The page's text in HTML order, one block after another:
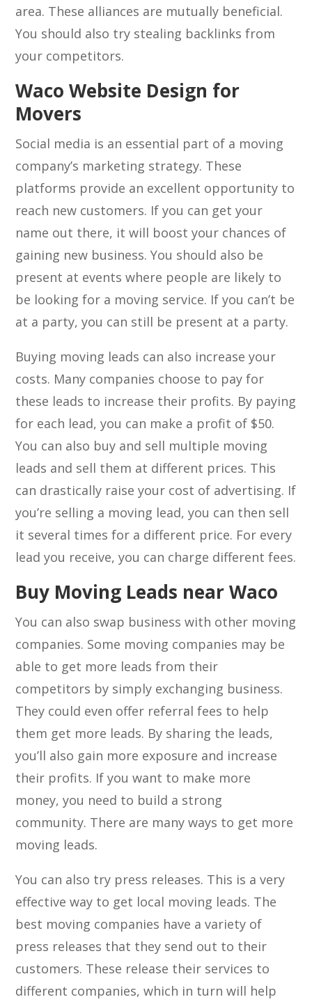
area. These alliances are mutually beneficial.
You should also try stealing backlinks from
your competitors.
Waco Website Design for
Movers
Social media is an essential part of a moving
company’s marketing strategy. These
platforms provide an excellent opportunity to
reach new customers. If you can get your
name out there, it will boost your chances of
gaining new business. You should also be
present at events where people are likely to
be looking for a moving service. If you can’t be
at a party, you can still be present at a party.
Buying moving leads can also increase your
costs. Many companies choose to pay for
these leads to increase their profits. By paying
for each lead, you can make a profit of $50.
You can also buy and sell multiple moving
leads and sell them at different prices. This
can drastically raise your cost of advertising. If
you’re selling a moving lead, you can then sell
it several times for a different price. For every
lead you receive, you can charge different fees.
Buy Moving Leads near Waco
You can also swap business with other moving
companies. Some moving companies may be
able to get more leads from their
competitors by simply exchanging business.
They could even offer referral fees to help
them get more leads. By sharing the leads,
you’ll also gain more exposure and increase
their profits. If you want to make more
money, you need to build a strong
community. There are many ways to get more
moving leads.
You can also try press releases. This is a very
effective way to get local moving leads. The
best moving companies have a variety of
press releases that they send out to their
customers. These release their services to
different companies, which in turn will help